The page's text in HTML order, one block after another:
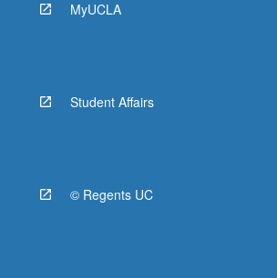
MyUCLA
Student Affairs
© Regents UC